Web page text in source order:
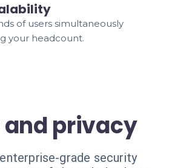
of users simultaneously
your headcount.
privacy
grade security